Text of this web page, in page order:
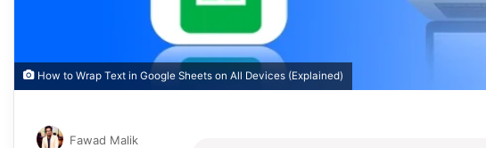
How to Wrap Text in Google Sheets on All Devices (Explained)
Fawad Malik